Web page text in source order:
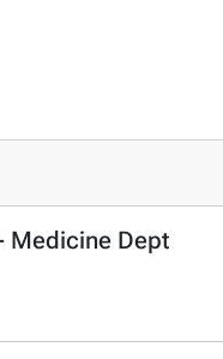
Medicine Dept